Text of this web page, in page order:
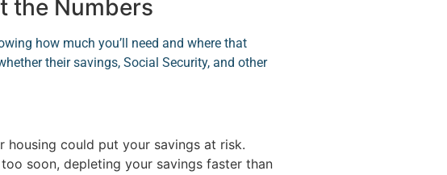
the Numbers
how much you’ll need and where that
their savings, Social Security, and other
housing could put your savings at risk.
soon, depleting your savings faster than